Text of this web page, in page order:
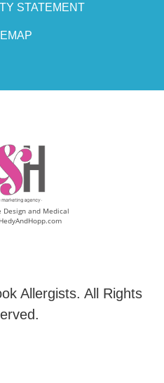
STATEMENT
Design and Medical
HedyAndHopp.com
Allergists. All Rights